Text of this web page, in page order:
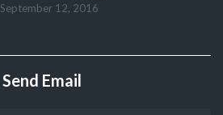
September 12, 2016
Send Email